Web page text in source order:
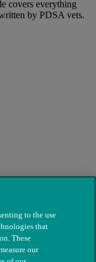
covers everything
by PDSA vets.
to the use
that
These
our